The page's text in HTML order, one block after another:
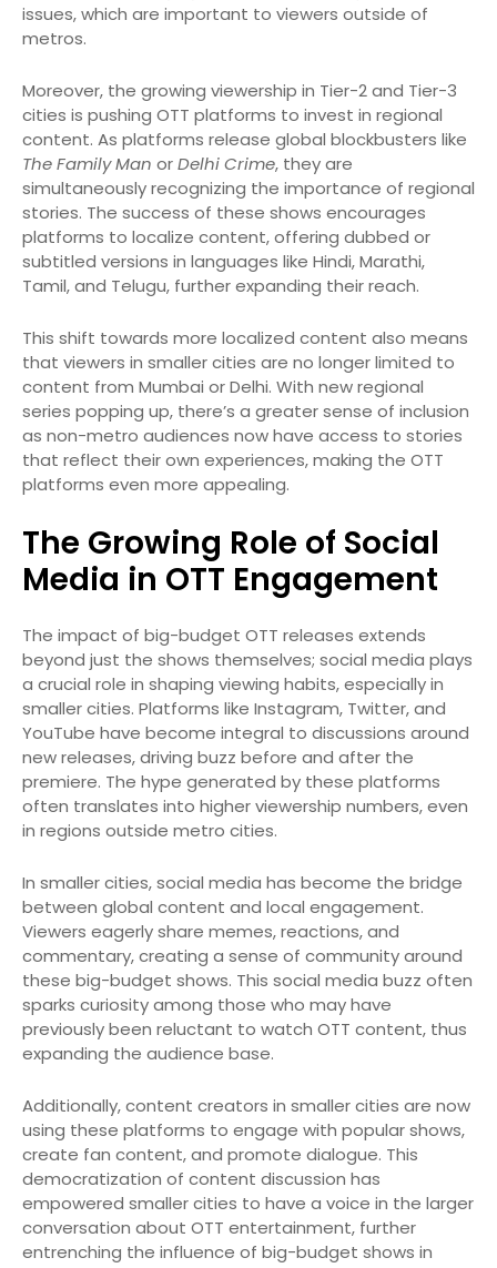
issues, which are important to viewers outside of
metros.
Moreover, the growing viewership in Tier-2 and Tier-3
cities is pushing OTT platforms to invest in regional
content. As platforms release global blockbusters like
The Family Man orDelhi Crime, they are
simultaneously recognizing the importance of regional
stories. The success of these shows encourages
platforms to localize content, offering dubbed or
subtitled versions in languages like Hindi, Marathi,
Tamil, and Telugu, further expanding their reach.
This shift towards more localized content also means
that viewers in smaller cities are no longer limited to
content from Mumbai or Delhi. With new regional
series popping up, there’s a greater sense of inclusion
as non-metro audiences now have access to stories
that reflect their own experiences, making the OTT
platforms even more appealing.
The Growing Role of Social
Media in OTT Engagement
The impact of big-budget OTT releases extends
beyond just the shows themselves; social media plays
a crucial role in shaping viewing habits, especially in
smaller cities. Platforms like Instagram, Twitter, and
YouTube have become integral to discussions around
new releases, driving buzz before and after the
premiere. The hype generated by these platforms
often translates into higher viewership numbers, even
in regions outside metro cities.
In smaller cities, social media has become the bridge
between global content and local engagement.
Viewers eagerly share memes, reactions, and
commentary, creating a sense of community around
these big-budget shows. This social media buzz often
sparks curiosity among those who may have
previously been reluctant to watch OTT content, thus
expanding the audience base.
Additionally, content creators in smaller cities are now
using these platforms to engage with popular shows,
create fan content, and promote dialogue. This
democratization of content discussion has
empowered smaller cities to have a voice in the larger
conversation about OTT entertainment, further
entrenching the influence of big-budget shows in